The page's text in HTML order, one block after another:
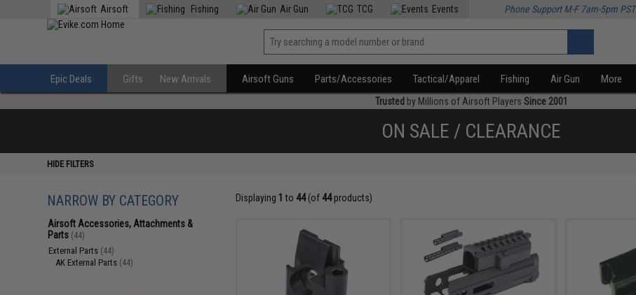
Airsoft Fishing Air Gun TCG Events Phone Support M-F 7am-5pm PST
Epic Deals Gifts New Arrivals Airsoft Guns Parts/Accessories Tactical/Apparel Fishing Air Gun More
Trusted by Millions of Airsoft Players Since 2001
ON SALE / CLEARANCE
HIDE FILTERS
NARROW BY CATEGORY
Airsoft Accessories, Attachments &
Parts (44)
External Parts (44)
AK External Parts (44)
Displaying 1 to 44(of 44products)